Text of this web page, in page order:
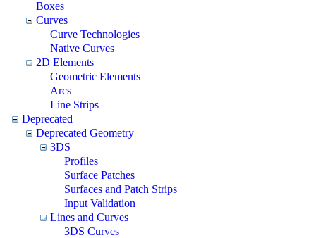
Boxes
Curves
Curve Technologies
Native Curves
2D Elements
Geometric Elements
Arcs
Line Strips
Deprecated
Deprecated Geometry
3DS
Profiles
Surface Patches
Surfaces and Patch Strips
Input Validation
Lines and Curves
3DS Curves